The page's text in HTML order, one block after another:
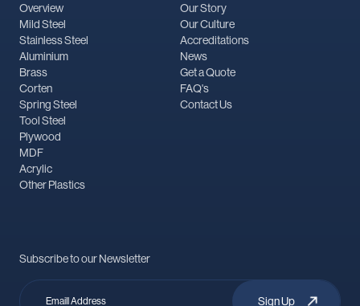
Overview
Mild Steel
Stainless Steel
Aluminium
Brass
Corten
Spring Steel
Tool Steel
Plywood
MDF
Acrylic
Other Plastics
Our Story
Our Culture
Accreditations
News
Get a Quote
FAQ's
Contact Us
Subscribe to our Newsletter